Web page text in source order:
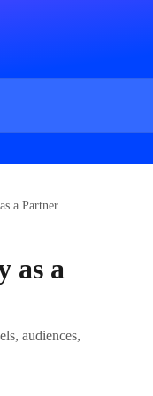
a Partner
as a
audiences,